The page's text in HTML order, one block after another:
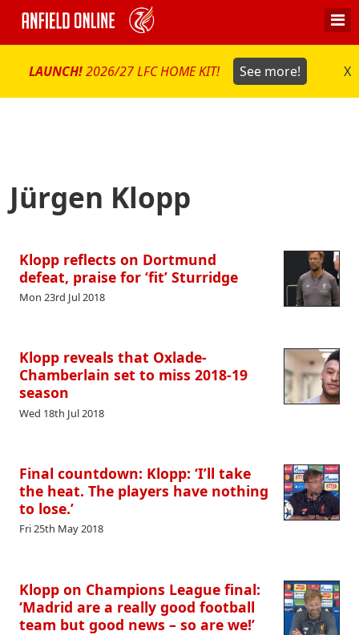
LAUNCH!2026/27 LFC HOME KIT! See more! X
Jürgen Klopp
Klopp reflects on Dortmund
defeat, praise for ‘fit’ Sturridge
Mon 23rd Jul 2018
Klopp reveals that Oxlade-
Chamberlain set to miss 2018-19
season
Wed 18th Jul 2018
Final countdown: Klopp: ‘I’ll take
the heat. The players have nothing
to lose.’
Fri 25th May 2018
Klopp on Champions League final:
‘Madrid are a really good football
team but good news – so are we!’